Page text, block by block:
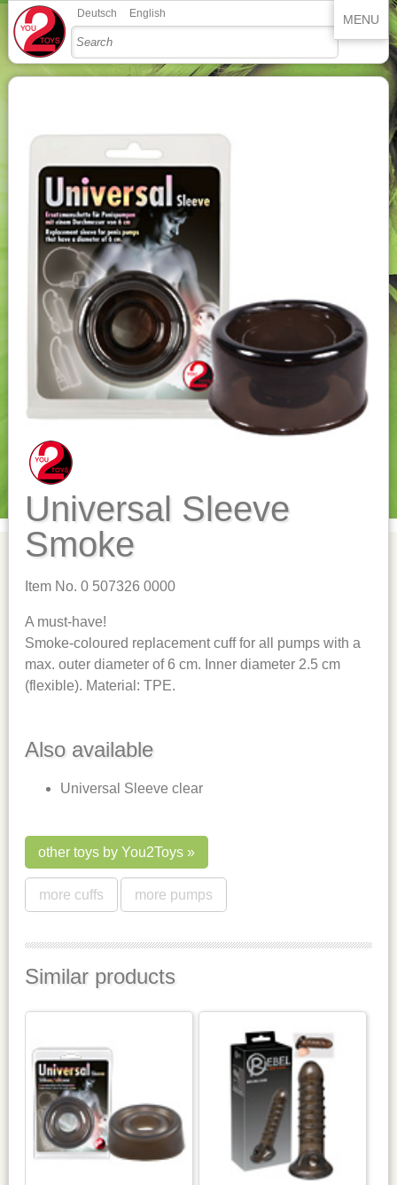
Deutsch English
Universal Sleeve
Smoke
Item No. 0 507326 0000
A must-have!
Smoke-coloured replacement cuff for all pumps with a
max. outer diameter of 6 cm. Inner diameter 2.5 cm
(flexible). Material: TPE.
Also available
Universal Sleeve clear
other toys by You2Toys
more cuffs more pumps
Similar products
MENU